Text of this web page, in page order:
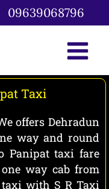
09639068796
Taxi
offers Dehradun
way and round
Panipat taxi fare
way cab from
with S R Taxi